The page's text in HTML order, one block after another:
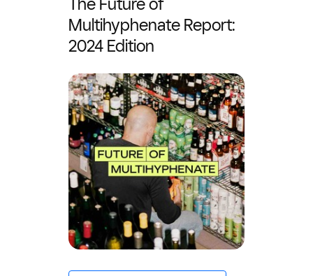
Multihyphenate Report:
2024 Edition